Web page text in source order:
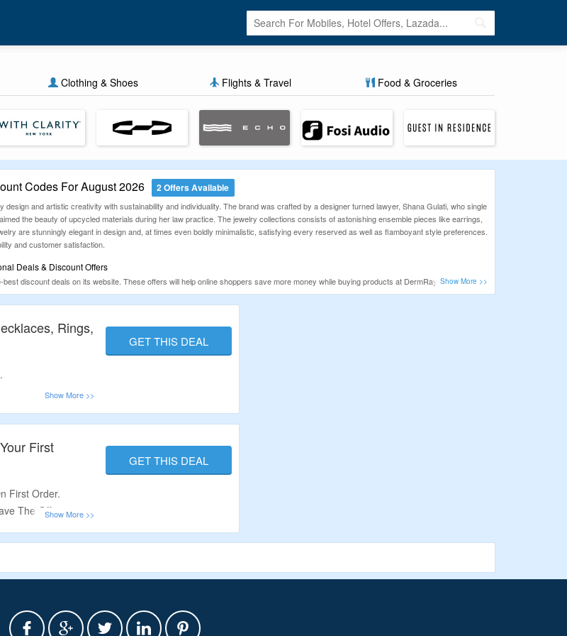
Clothing & Shoes Flights & Travel Food & Groceries
Codes For August 2026 2 Offers Available
and artistic creativity with sustainability and individuality. The brand was crafted by a designer turned lawyer, Shana Gulati, who single
the beauty of upcycled materials during her law practice. The jewelry collections consists of astonishing ensemble pieces like earrings,
are stunningly elegant in design and, at times even boldly minimalistic, satisfying every reserved as well as flamboyant style preferences.
and customer satisfaction.
Deals & Discount Offers
discount deals on its website. These offers will help online shoppers save more money while buying products at DermRays.
deal collector for more than 13 years. The CouponzGuru team works really hard to find and list the latest, 100% working, and authentic
Rings,
& More.
GET THIS DEAL
First
First Order.
The Offer.
GET THIS DEAL